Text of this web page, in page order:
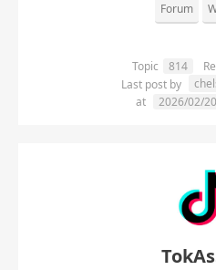
Forum
Topic 814
Last post by
at
2026/02/